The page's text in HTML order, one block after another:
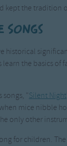
kept the tradition
Songs
historical
the basics of
" Silent Night
mice nibble
only other
for children.